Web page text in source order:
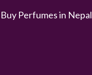
Buy Perfumes in Nepal